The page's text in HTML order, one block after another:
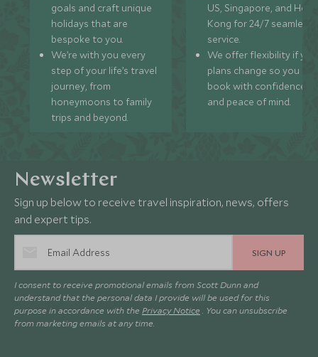
goals and craft unique
holidays that are
bespoke to you.
We’re with you every
step of your life’s travel
journey, from
honeymoons to family
trips and beyond.
US, Singapore, and
Kong for 24/7 seamless
service.
We offer flexibility if
plans change so you can
book with confidence
and peace of mind.
Newsletter
Sign up below to receive travel inspiration, news, offers
and expert tips.
SIGN UP
I consent to receive promotional emails from Scott Dunn and
understand that the personal data I provide will be used for this
purpose in accordance with the Privacy Notice . You can unsubscribe
from marketing emails at any time.